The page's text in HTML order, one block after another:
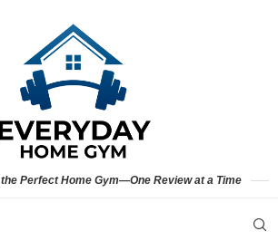
Perfect Home Gym—One Review at a Time